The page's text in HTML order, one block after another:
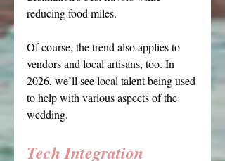
reducing food miles.
Of course, the trend also applies to
vendors and local artisans, too. In
2026, we’ll see local talent being used
to help with various aspects of the
wedding.
Tech Integration